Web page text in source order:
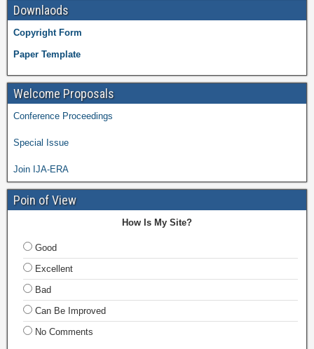
Downlaods
Copyright Form
Paper Template
Welcome Proposals
Conference Proceedings
Special Issue
Join IJA-ERA
Poin of View
How Is My Site?
Good
Excellent
Bad
Can Be Improved
No Comments